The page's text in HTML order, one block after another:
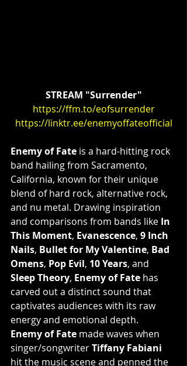
STREAM "Surrender"
https://ffm.to/eofsurrender
https://linktr.ee/enemyoffateofficial
Enemy of Fate is a hard-hitting rock
band hailing from Sacramento,
California, known for their unique
blend of hard rock, alternative rock,
and nu metal. Drawing inspiration
and comparisons from bands like In
This Moment, Evanescence, 9 Inch
Nails, Bullet for My Valentine, Bad
Omens, Pop Evil, 10 Years, and
Sleep Theory, Enemy of Fate has
carved out a distinct sound that
captivates audiences with its raw
energy and emotional depth.
Enemy of Fate made waves when
singer/songwriter Tiffany Fabiani
hit the music scene and penned the